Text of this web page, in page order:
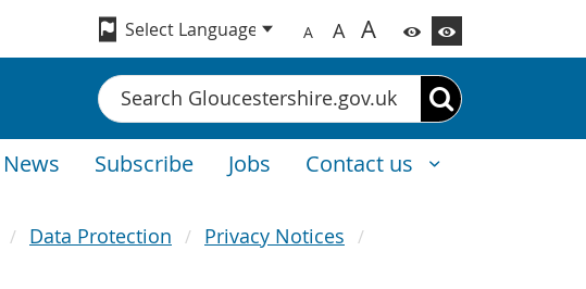
A A A
Search
News Subscribe Jobs Contact us
Data Protection
Privacy Notices